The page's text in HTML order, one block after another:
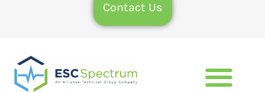
Contact Us